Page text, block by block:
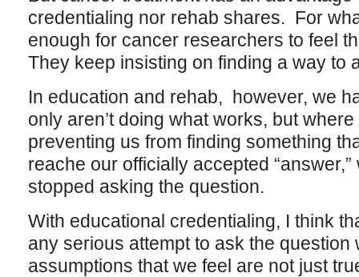
credentialing nor rehab shares. For
enough for cancer researchers to feel
They keep insisting on finding a way to
In education and rehab, however, we
only aren’t doing what works, but
preventing us from finding something
reache our officially accepted
stopped asking the question.
With educational credentialing, I think
any serious attempt to ask the
assumptions that we feel are not just